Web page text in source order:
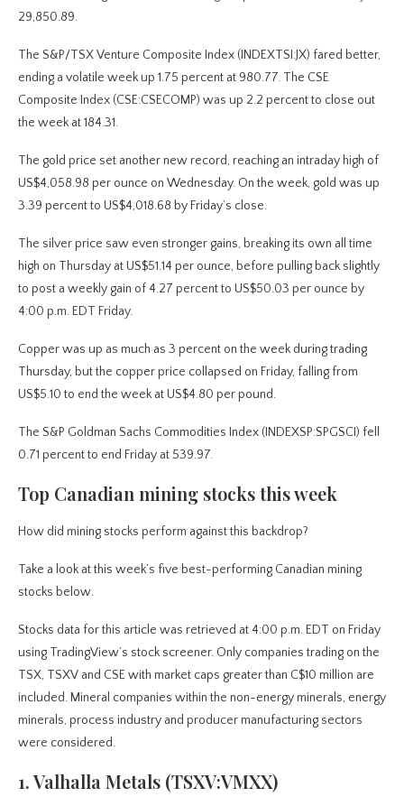
29,850.89.
The S&P/TSX Venture Composite Index (INDEXTSI:JX) fared better,
ending a volatile week up 1.75 percent at 980.77. The CSE
Composite Index (CSE:CSECOMP) was up 2.2 percent to close out
the week at 184.31.
The gold price set another new record, reaching an intraday high of
US$4,058.98 per ounce on Wednesday. On the week, gold was up
3.39 percent to US$4,018.68 by Friday’s close.
The silver price saw even stronger gains, breaking its own all time
high on Thursday at US$51.14 per ounce, before pulling back slightly
to post a weekly gain of 4.27 percent to US$50.03 per ounce by
4:00 p.m. EDT Friday.
Copper was up as much as 3 percent on the week during trading
Thursday, but the copper price collapsed on Friday, falling from
US$5.10 to end the week at US$4.80 per pound.
The S&P Goldman Sachs Commodities Index (INDEXSP:SPGSCI) fell
0.71 percent to end Friday at 539.97.
Top Canadian mining stocks this week
How did mining stocks perform against this backdrop?
Take a look at this week’s five best-performing Canadian mining
stocks below.
Stocks data for this article was retrieved at 4:00 p.m. EDT on Friday
using TradingView’s stock screener. Only companies trading on the
TSX, TSXV and CSE with market caps greater than C$10 million are
included. Mineral companies within the non-energy minerals, energy
minerals, process industry and producer manufacturing sectors
were considered.
1. Valhalla Metals (TSXV:VMXX)